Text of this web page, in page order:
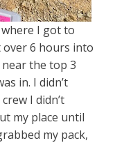
I got to
over 6 hours into
the top 3
in. I didn’t
I didn’t
my place until
my pack,